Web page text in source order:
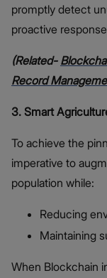
promptly detect
proactive
(Related-
Record
3. Smart
To achieve the
imperative to
population while:
Reducing
Maintaining
When Blockchain